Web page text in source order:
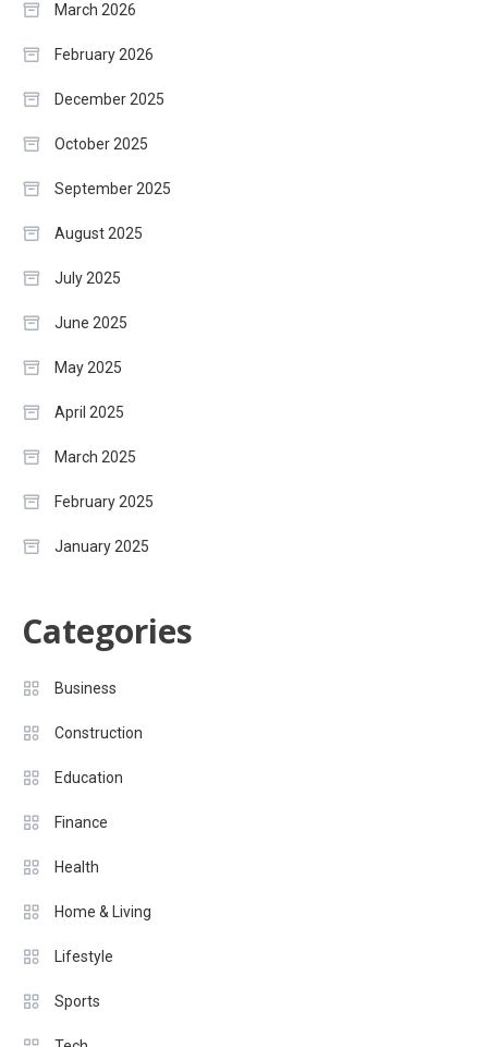
March 2026
February 2026
December 2025
October 2025
September 2025
August 2025
July 2025
June 2025
May 2025
April 2025
March 2025
February 2025
January 2025
Categories
Business
Construction
Education
Finance
Health
Home & Living
Lifestyle
Sports